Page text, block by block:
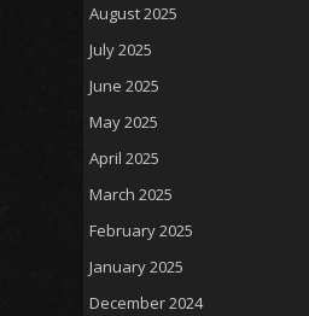
August 2025
July 2025
June 2025
May 2025
April 2025
March 2025
February 2025
January 2025
December 2024